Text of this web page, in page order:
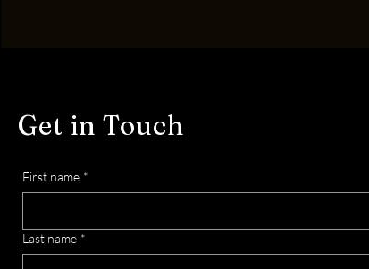
Get in Touch
First name *
Last name *